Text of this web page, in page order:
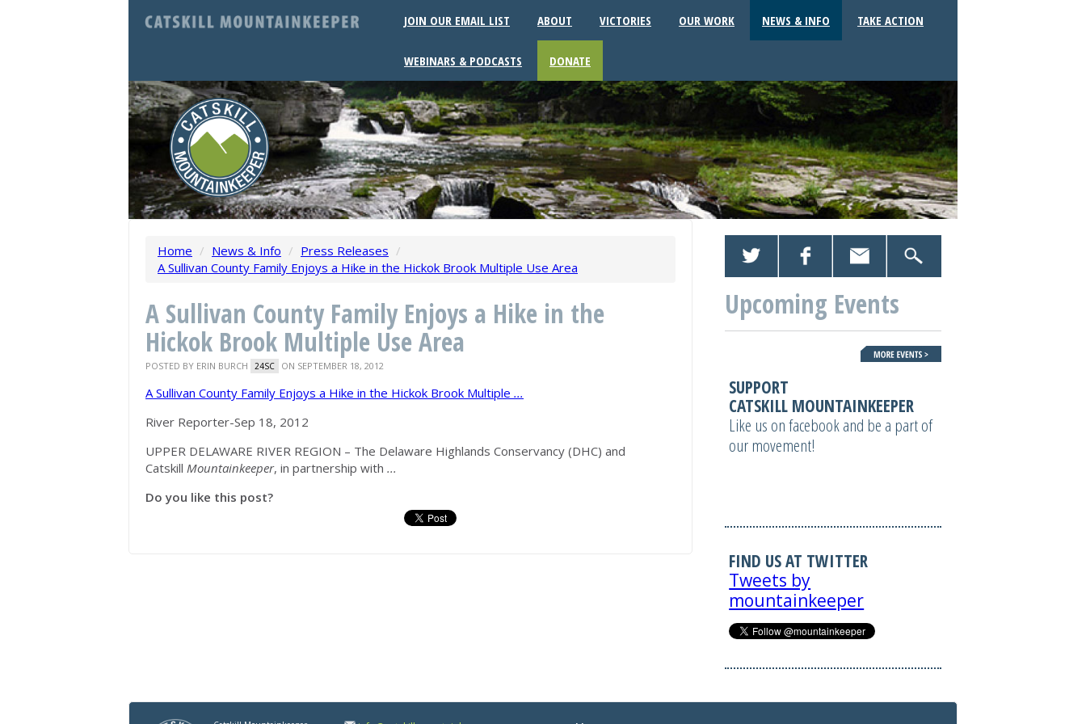
JOIN OUR EMAIL LIST ABOUT VICTORIES OUR WORK NEWS & INFO TAKE ACTION
WEBINARS & PODCASTS DONATE
Home / News & Info / Press Releases /
A Sullivan County Family Enjoys a Hike in the Hickok Brook Multiple Use Area
A Sullivan County Family Enjoys a Hike in the
Hickok Brook Multiple Use Area
POSTED BY ERIN BURCH 24SC ON SEPTEMBER 18, 2012
A Sullivan County Family Enjoys a Hike in the Hickok Brook Multiple ...
River Reporter-Sep 18, 2012
UPPER DELAWARE RIVER REGION – The Delaware Highlands Conservancy (DHC) and
Catskill Mountainkeeper, in partnership with ...
Do you like this post?
Upcoming Events
SUPPORT
CATSKILL MOUNTAINKEEPER
Like us on facebook and be a part of
our movement!
FIND US AT TWITTER
Tweets by
mountainkeeper